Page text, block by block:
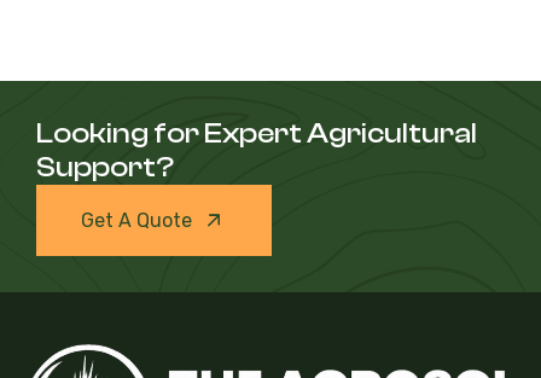
Looking for Expert Agricultural
Support?
Get A Quote